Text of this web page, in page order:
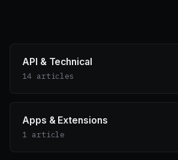
API & Technical
14 articles
Apps & Extensions
1 article